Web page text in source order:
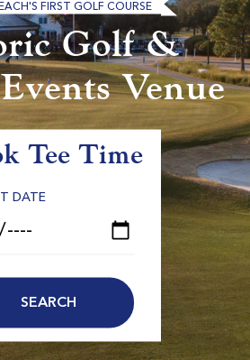
FIRST GOLF COURSE
Golf &
Venue
Tee Time
DATE